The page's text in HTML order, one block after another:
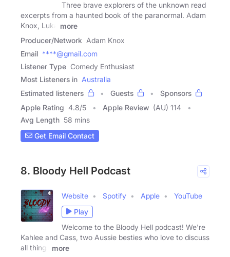
Three brave explorers of the unknown read
excerpts from a haunted book of the paranormal. Adam
Knox, Luka
more
Producer/Network Adam Knox
Email ****@gmail.com
Listener Type Comedy Enthusiast
Most Listeners in Australia
Estimated listeners
Guests
Sponsors
Apple Rating 4.8/5 Apple Review (AU) 114
Avg Length 58 mins
Get Email Contact
8. Bloody Hell Podcast
Website Spotify Apple
YouTube
Play
Welcome to the Bloody Hell podcast! We're
Kahlee and Cass, two Aussie besties who love to discuss
all things
more